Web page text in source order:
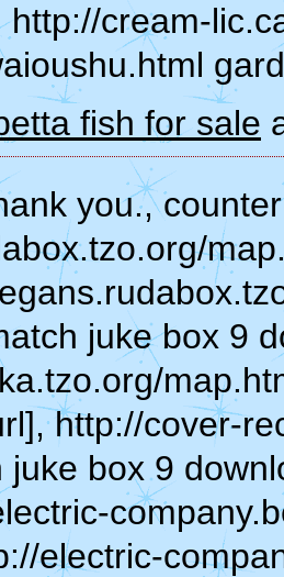
cream-
fish for sale
you.,
juke box 9
http://cover-
juke box 9
electric-